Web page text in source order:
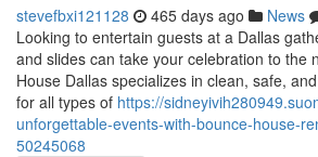
stevefbxi121128 465 days ago News
Looking to entertain guests at a Dallas
and slides can take your celebration to the
House Dallas specializes in clean, safe,
for all types of https://
unforgettable-events-with-bounce-house-
50245068